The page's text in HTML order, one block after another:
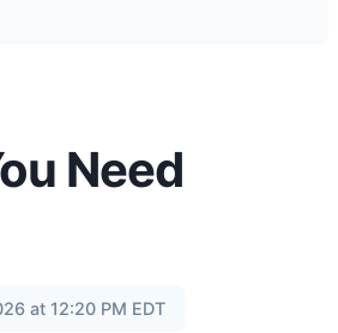
Need
at 12:20 PM EDT